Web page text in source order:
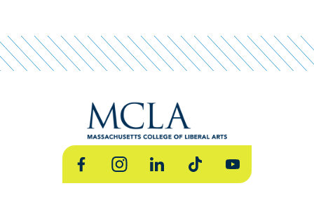
FacebookInstagramLinkedInTikTok YouTube